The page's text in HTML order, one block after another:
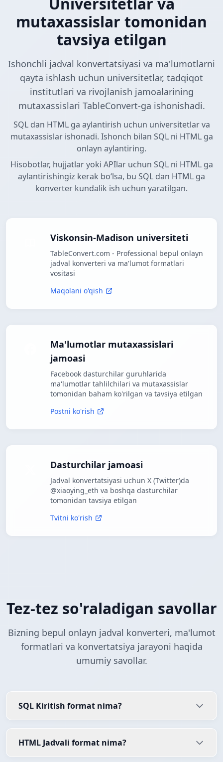
mutaxassislar tomonidan
tavsiya etilgan
Ishonchli jadval konvertatsiyasi va ma'lumotlarni
qayta ishlash uchun universitetlar, tadqiqot
institutlari va rivojlanish jamoalarining
mutaxassislari TableConvert-ga ishonishadi.
SQL dan HTML ga aylantirish uchun universitetlar va
mutaxassislar ishonadi. Ishonch bilan SQL ni HTML ga
onlayn aylantiring.
Hisobotlar, hujjatlar yoki APIlar uchun SQL ni HTML ga
aylantirishingiz kerak boʻlsa, bu SQL dan HTML ga
konverter kundalik ish uchun yaratilgan.
Viskonsin-Madison universiteti
TableConvert.com - Professional bepul onlayn
jadval konverteri va ma'lumot formatlari
vositasi
Maqolani o'qish
Ma'lumotlar mutaxassislari
jamoasi
Facebook dasturchilar guruhlarida
ma'lumotlar tahlilchilari va mutaxassislar
tomonidan baham ko'rilgan va tavsiya etilgan
Postni ko'rish
Dasturchilar jamoasi
Jadval konvertatsiyasi uchun X (Twitter)da
@xiaoying_eth va boshqa dasturchilar
tomonidan tavsiya etilgan
Tvitni ko'rish
Tez-tez so'raladigan savollar
Bizning bepul onlayn jadval konverteri, ma'lumot
formatlari va konvertatsiya jarayoni haqida
umumiy savollar.
SQL Kiritish format nima?
HTML Jadvali format nima?